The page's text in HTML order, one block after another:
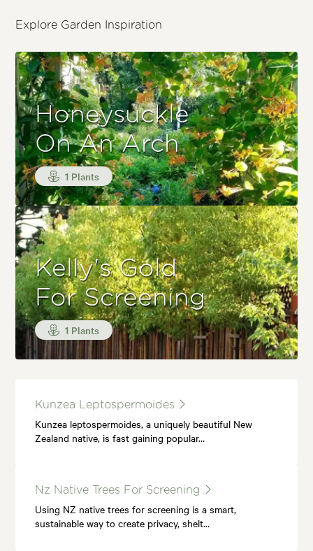
Explore Garden Inspiration
Honeysuckle
On An Arch
1 Plants
Kelly's Gold
For Screening
1 Plants
Kunzea Leptospermoides
Kunzea leptospermoides, a uniquely beautiful New
Zealand native, is fast gaining popular…
Nz Native Trees For Screening
Using NZ native trees for screening is a smart,
sustainable way to create privacy, shelt…